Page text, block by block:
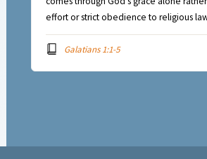
effort or strict obedience to religious
Galatians 1:1-5